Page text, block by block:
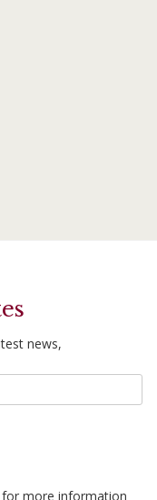
news,
for more information